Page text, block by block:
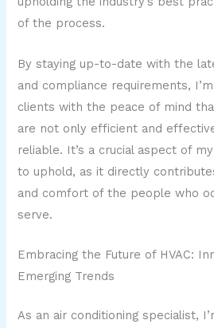
of the process.
By staying up-to-date with the
and compliance requirements,
clients with the peace of mind
are not only efficient and
reliable. It’s a crucial aspect of
to uphold, as it directly
and comfort of the people who
serve.
Embracing the Future of HVAC:
Emerging Trends
As an air conditioning specialist,